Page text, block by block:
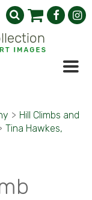
> Hill Climbs and
Tina Hawkes,